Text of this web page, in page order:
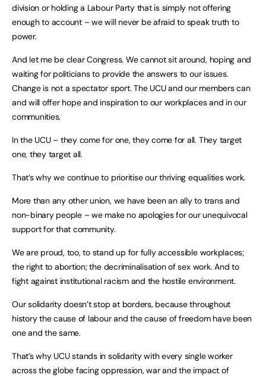
division or holding a Labour Party that is simply not offering
enough to account – we will never be afraid to speak truth to
power.
And let me be clear Congress. We cannot sit around, hoping and
waiting for politicians to provide the answers to our issues.
Change is not a spectator sport. The UCU and our members can
and will offer hope and inspiration to our workplaces and in our
communities.
In the UCU – they come for one, they come for all. They target
one, they target all.
That’s why we continue to prioritise our thriving equalities work.
More than any other union, we have been an ally to trans and
non-binary people – we make no apologies for our unequivocal
support for that community.
We are proud, too, to stand up for fully accessible workplaces;
the right to abortion; the decriminalisation of sex work. And to
fight against institutional racism and the hostile environment.
Our solidarity doesn’t stop at borders, because throughout
history the cause of labour and the cause of freedom have been
one and the same.
That’s why UCU stands in solidarity with every single worker
across the globe facing oppression, war and the impact of